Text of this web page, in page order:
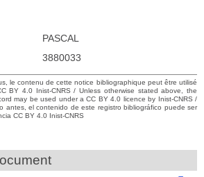
PASCAL
3880033
le contenu de cette notice bibliographique peut être utilisé
BY 4.0 Inist-CNRS / Unless otherwise stated above, the
may be used under a CC BY 4.0 licence by Inist-CNRS /
antes, el contenido de este registro bibliográfico puede ser
CC BY 4.0 Inist-CNRS